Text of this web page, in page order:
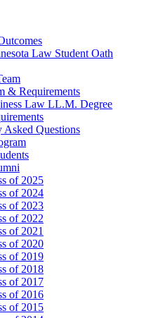
Law Student Oath
& Requirements
Law LL.M. Degree
Asked Questions
of 2025
of 2024
of 2023
of 2022
of 2021
of 2020
of 2019
of 2018
of 2017
of 2016
of 2015